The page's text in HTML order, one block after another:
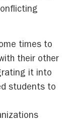
times to
their other
it into
students to